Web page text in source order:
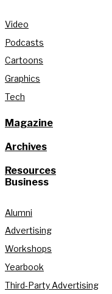
Video
Podcasts
Cartoons
Graphics
Tech
Magazine
Archives
Resources
Business
Alumni
Advertising
Workshops
Yearbook
Third-Party Advertising